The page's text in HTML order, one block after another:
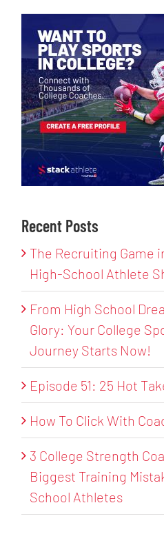
Recent Posts
The Recruiting Game
High-School Athlete
From High School
Glory: Your College
Journey Starts Now!
Episode 51: 25 Hot
How To Click With
3 College Strength
Biggest Training
School Athletes